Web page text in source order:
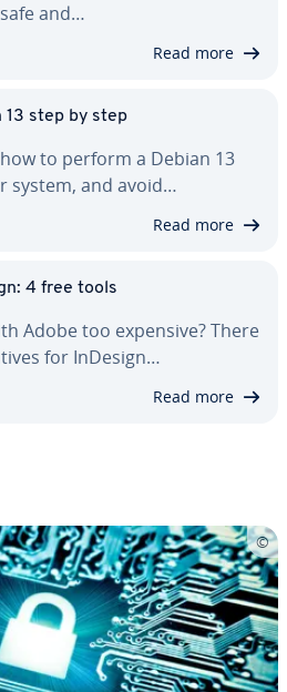
and…
Read more
13 step by step
to perform a Debian 13
system, and avoid…
Read more
4 free tools
Adobe too expensive? There
for InDesign…
Read more